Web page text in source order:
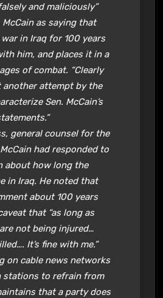
and maliciously”
McCain as saying that
in Iraq for 100 years
him, and places it in a
of combat. “Clearly
another attempt by the
Sen. McCain’s
general counsel for the
had responded to
about how long the
in Iraq. He noted that
about 100 years
that “as long as
not being injured…
It’s fine with me.”
on cable news networks
stations to refrain from
that a party does